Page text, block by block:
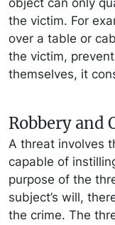
object can only
the victim. For
over a table or
the victim,
themselves, it
Robbery and
A threat involves
capable of
purpose of the
subject’s will,
the crime. The